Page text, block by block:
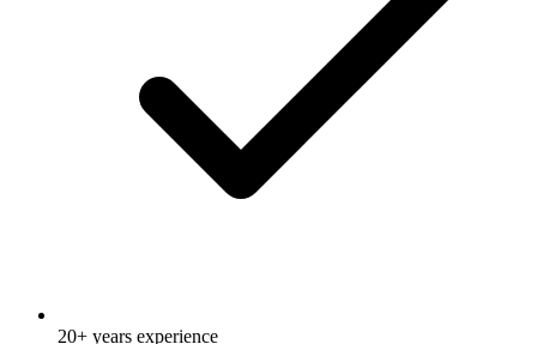
20+ years experience